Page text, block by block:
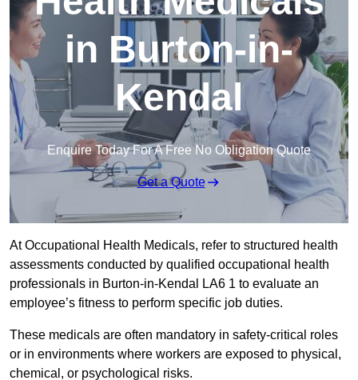
in Burton-in-
Kendal
Enquire Today For A Free No Obligation Quote
Get a Quote
At Occupational Health Medicals, refer to structured health
assessments conducted by qualified occupational health
professionals in Burton-in-Kendal LA6 1 to evaluate an
employee’s fitness to perform specific job duties.
These medicals are often mandatory in safety-critical roles
or in environments where workers are exposed to physical,
chemical, or psychological risks.